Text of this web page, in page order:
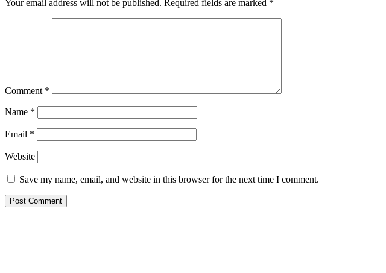
Your email address will not be published. Required fields are marked *
Comment *
Name *
Email *
Website
Save my name, email, and website in this browser for the next time I comment.